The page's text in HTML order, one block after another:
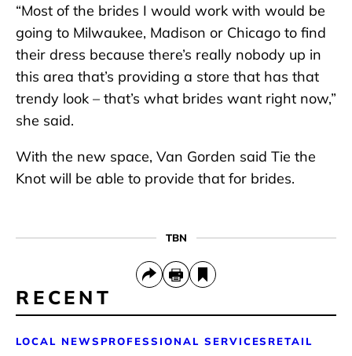
“Most of the brides I would work with would be
going to Milwaukee, Madison or Chicago to find
their dress because there’s really nobody up in
this area that’s providing a store that has that
trendy look – that’s what brides want right now,”
she said.
With the new space, Van Gorden said Tie the
Knot will be able to provide that for brides.
TBN
RECENT
LOCAL NEWS PROFESSIONAL SERVICES RETAIL